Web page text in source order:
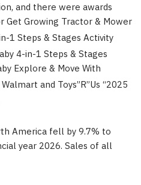
and there were awards
Get Growing Tractor & Mower
1 Steps & Stages Activity
4-in-1 Steps & Stages
Explore & Move With
and Toys”R”Us “2025
America fell by 9.7% to
year 2026. Sales of all